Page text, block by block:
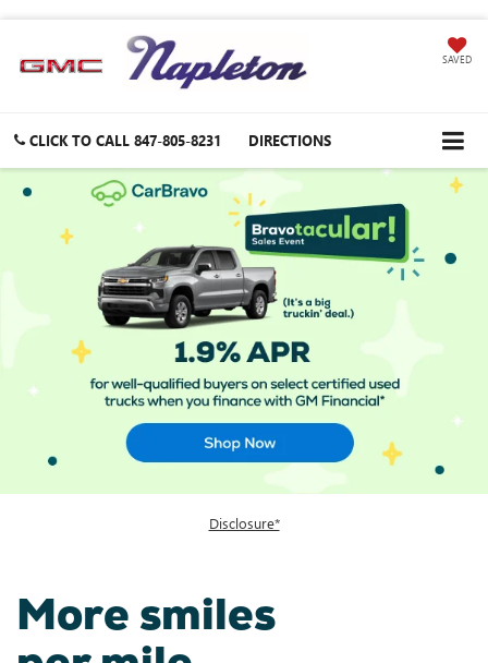
SAVED
CLICK TO CALL 847-805-8231 DIRECTIONS
Disclosure*
More smiles